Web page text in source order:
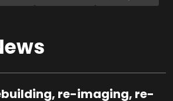
re-imaging, re-